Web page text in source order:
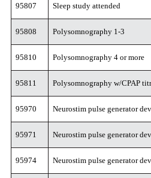
95807 Sleep study attended
95808 Polysomnography 1-3
95810 Polysomnography 4 or more
95811 Polysomnography w/CPAP
95970 Neurostim pulse generator
95971 Neurostim pulse generator
95974 Neurostim pulse generator